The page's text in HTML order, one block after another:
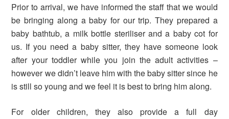
Prior to arrival, we have informed the staff that we would
be bringing along a baby for our trip. They prepared a
baby bathtub, a milk bottle steriliser and a baby cot for
us. If you need a baby sitter, they have someone look
after your toddler while you join the adult activities –
however we didn’t leave him with the baby sitter since he
is still so young and we feel it is best to bring him along.
For older children, they also provide a full day